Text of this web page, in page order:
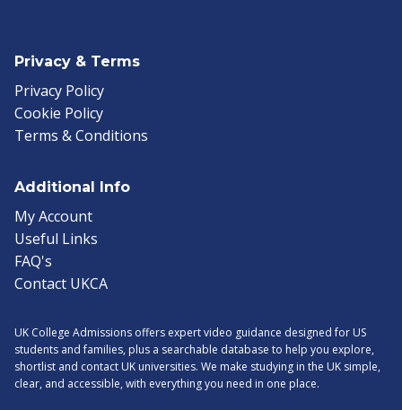
Privacy & Terms
Privacy Policy
Cookie Policy
Terms & Conditions
Additional Info
My Account
Useful Links
FAQ's
Contact UKCA
UK College Admissions offers expert video guidance designed for US
students and families, plus a searchable database to help you explore,
shortlist and contact UK universities. We make studying in the UK simple,
clear, and accessible, with everything you need in one place.